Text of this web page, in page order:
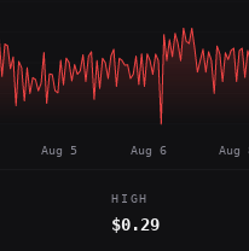
Aug 5 Aug 6 Aug
HIGH
$0.29